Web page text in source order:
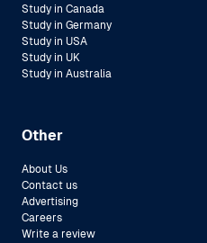
Study in Canada
Study in Germany
Study in USA
Study in UK
Study in Australia
Other
About Us
Contact us
Advertising
Careers
Write a review